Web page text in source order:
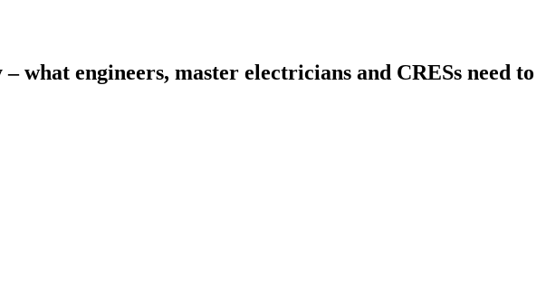
what engineers, master electricians and CRESs need to